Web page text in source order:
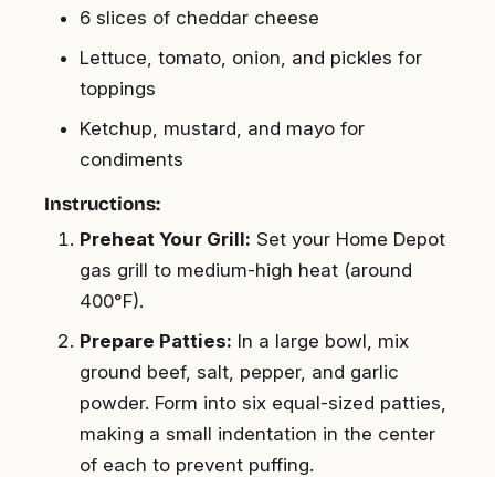
6 slices of cheddar cheese
Lettuce, tomato, onion, and pickles for
toppings
Ketchup, mustard, and mayo for
condiments
Instructions:
Preheat Your Grill: Set your Home Depot
gas grill to medium-high heat (around
400°F).
Prepare Patties: In a large bowl, mix
ground beef, salt, pepper, and garlic
powder. Form into six equal-sized patties,
making a small indentation in the center
of each to prevent puffing.